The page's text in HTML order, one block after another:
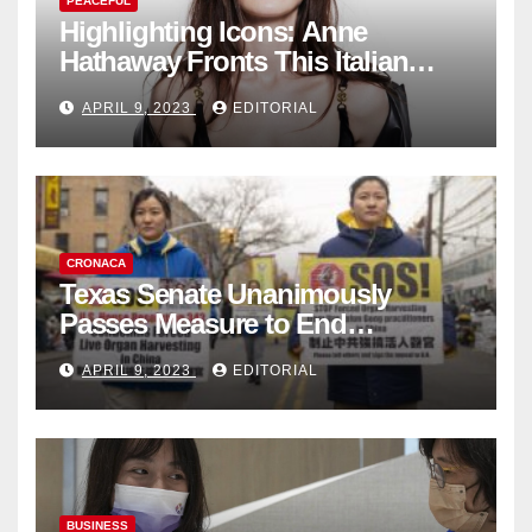
Highlighting Icons: Anne
Hathaway Fronts This Italian
Fashion Brand's Latest
Collection
APRIL 9, 2023 EDITORIAL
CRONACA
Texas Senate Unanimously
Passes Measure to End
Complicity in Beijing’s Forced
Organ Harvesting
APRIL 9, 2023 EDITORIAL
BUSINESS